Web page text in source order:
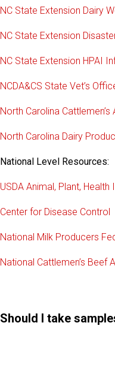
NC State Extension Dairy
NC State Extension
NC State Extension HPAI
NCDA&CS State Vet’s
North Carolina
North Carolina Dairy
National Level Resources:
USDA Animal, Plant,
Center for Disease Control
National Milk Producers
National Cattlemen’s Beef
Should I take